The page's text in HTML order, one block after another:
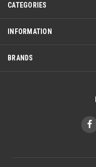
CATEGORIES
INFORMATION
BRANDS